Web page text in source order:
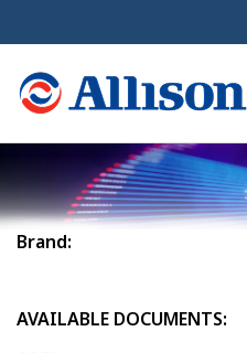
Brand:
AVAILABLE DOCUMENTS: